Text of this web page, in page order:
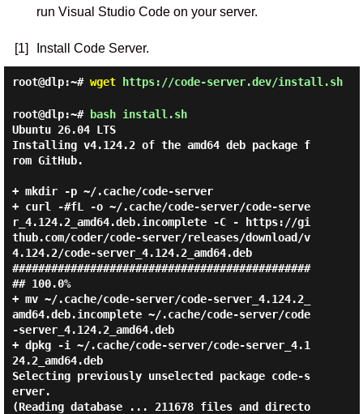
run Visual Studio Code on your server.
[1] Install Code Server.
root@dlp:~# wgethttps://code-server.dev/install.sh
root@dlp:~#
bash install.sh
Ubuntu 26.04 LTS
Installing v4.124.2 of the amd64 deb package f
rom GitHub.
+ mkdir -p ~/.cache/code-server
+ curl -#fL -o ~/.cache/code-server/code-serve
r_4.124.2_amd64.deb.incomplete -C - https://gi
thub.com/coder/code-server/releases/download/v
4.124.2/code-server_4.124.2_amd64.deb
##############################################
## 100.0%
+ mv ~/.cache/code-server/code-server_4.124.2_
amd64.deb.incomplete ~/.cache/code-server/code
-server_4.124.2_amd64.deb
+ dpkg -i ~/.cache/code-server/code-server_4.1
24.2_amd64.deb
Selecting previously unselected package code-s
erver.
(Reading database ... 211678 files and directo